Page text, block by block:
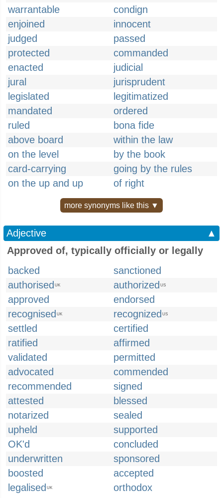
warrantable
condign
enjoined
innocent
judged
passed
protected
commanded
enacted
judicial
jural
jurisprudent
legislated
legitimatized
mandated
ordered
ruled
bona fide
above board
within the law
on the level
by the book
card-carrying
going by the rules
on the up and up
of right
more synonyms like this ▼
Adjective
▲
Approved of, typically officially or legally
backed
sanctioned
authorised UK authorized US
approved
endorsed
recognised UK recognized US
settled
certified
ratified
affirmed
validated
permitted
advocated
commended
recommended
signed
attested
blessed
notarized
sealed
upheld
supported
OK'd
concluded
underwritten
sponsored
boosted
accepted
legalised UK orthodox